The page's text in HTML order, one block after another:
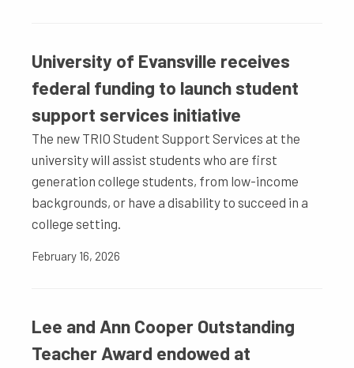
University of Evansville receives
federal funding to launch student
support services initiative
The new TRIO Student Support Services at the
university will assist students who are first
generation college students, from low-income
backgrounds, or have a disability to succeed in a
college setting.
February 16, 2026
Lee and Ann Cooper Outstanding
Teacher Award endowed at